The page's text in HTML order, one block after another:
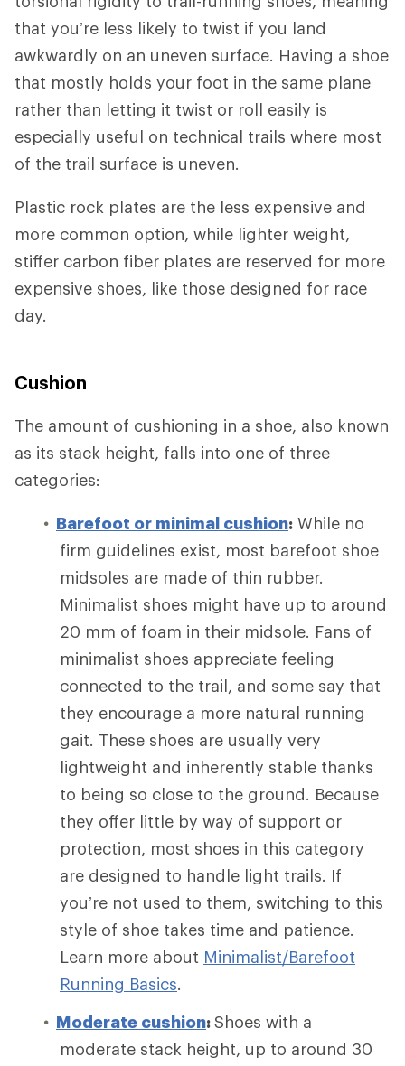
that you’re less likely to twist if you land
awkwardly on an uneven surface. Having a shoe
that mostly holds your foot in the same plane
rather than letting it twist or roll easily is
especially useful on technical trails where most
of the trail surface is uneven.
Plastic rock plates are the less expensive and
more common option, while lighter weight,
stiffer carbon fiber plates are reserved for more
expensive shoes, like those designed for race
day.
Cushion
The amount of cushioning in a shoe, also known
as its stack height, falls into one of three
categories:
Barefoot or minimal cushion: While no
firm guidelines exist, most barefoot shoe
midsoles are made of thin rubber.
Minimalist shoes might have up to around
20 mm of foam in their midsole. Fans of
minimalist shoes appreciate feeling
connected to the trail, and some say that
they encourage a more natural running
gait. These shoes are usually very
lightweight and inherently stable thanks
to being so close to the ground. Because
they offer little by way of support or
protection, most shoes in this category
are designed to handle light trails. If
you’re not used to them, switching to this
style of shoe takes time and patience.
Learn more about Minimalist/Barefoot
Running Basics.
Moderate cushion:Shoes with a
moderate stack height, up to around 30